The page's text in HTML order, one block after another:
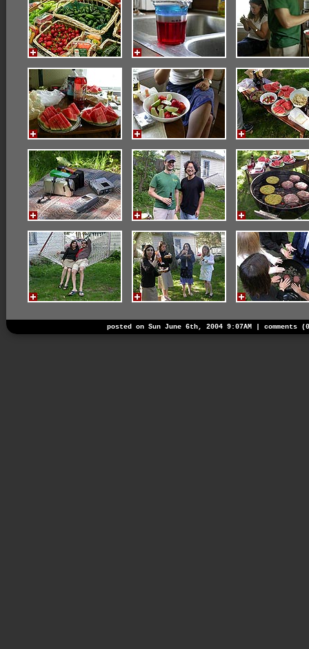
posted on Sun June 6th, 2004 9:07AM | comments